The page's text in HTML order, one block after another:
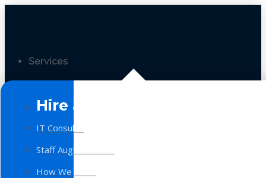
Services
Hire a Team
IT Consulting
Staff Augmentation
How We Work